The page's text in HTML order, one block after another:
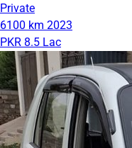
Private
6100 km 2023
PKR 8.5 Lac